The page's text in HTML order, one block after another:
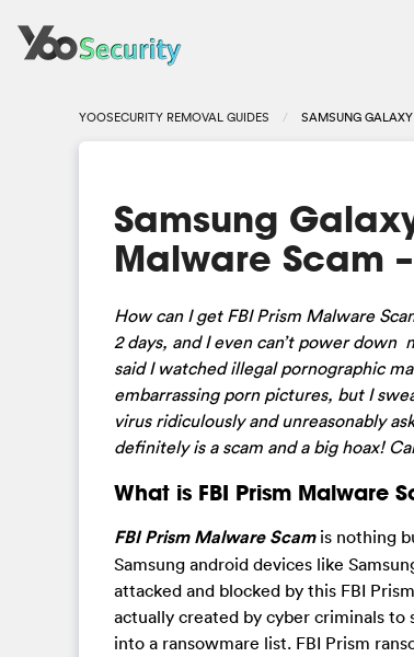
YOOSECURITY REMOVAL GUIDES SAMSUNG
Samsung
Malware Scam
How can I get FBI Prism Malware
2 days, and I even can’t power down
said I watched illegal pornographic
embarrassing porn pictures, but I
virus ridiculously and unreasonably
definitely is a scam and a big hoax!
What is FBI Prism Malware
FBI Prism Malware Scamis nothing
Samsung android devices like
attacked and blocked by this FBI
actually created by cyber criminals to
into a ransowmare list. FBI Prism